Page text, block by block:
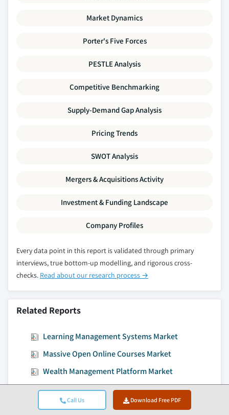
Call Us Download Free PDF
Market Dynamics
Porter's Five Forces
PESTLE Analysis
Competitive Benchmarking
Supply-Demand Gap Analysis
Pricing Trends
SWOT Analysis
Mergers & Acquisitions Activity
Investment & Funding Landscape
Company Profiles
Every data point in this report is validated through primary
interviews, true bottom-up modelling, and rigorous cross-
checks. Read about our research process →
Related Reports
Learning Management Systems Market
Massive Open Online Courses Market
Wealth Management Platform Market
Facility Management Market